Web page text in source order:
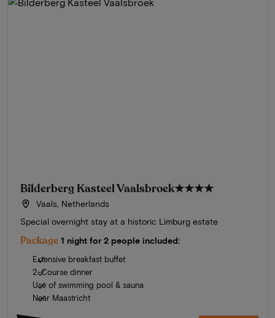
Bilderberg Kasteel Vaalsbroek★★★★
Vaals, Netherlands
Special overnight stay at a historic Limburg estate
Package 1 night for 2 people included:
Extensive breakfast buffet
2-Course dinner
Use of swimming pool & sauna
Near Maastricht